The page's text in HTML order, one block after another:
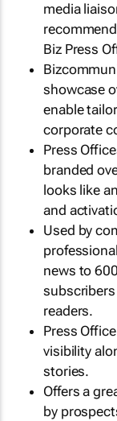
media
Biz Press
showcase
enable
corporate
Press
branded
looks like
and
Used by
news to
readers.
Press
visibility
stories.
Offers a
by